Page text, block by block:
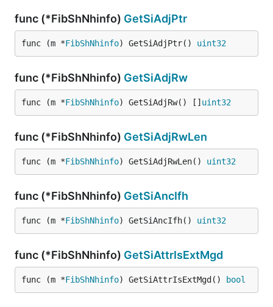
func (*FibShNhinfo) GetSiAdjPtr
func (m *FibShNhinfo) GetSiAdjPtr() uint32
func (*FibShNhinfo) GetSiAdjRw
func (m *FibShNhinfo) GetSiAdjRw() [] uint32
func (*FibShNhinfo) GetSiAdjRwLen
func (m *FibShNhinfo) GetSiAdjRwLen() uint32
func (*FibShNhinfo) GetSiAncIfh
func (m *FibShNhinfo) GetSiAncIfh() uint32
func (*FibShNhinfo) GetSiAttrIsExtMgd
func (m *FibShNhinfo) GetSiAttrIsExtMgd() bool